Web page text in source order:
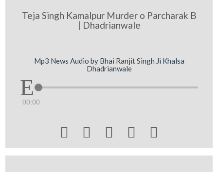
Teja Singh Kamalpur Murder o Parcharak B
| Dhadrianwale
Mp3 News Audio by Bhai Ranjit Singh Ji Khalsa
Dhadrianwale
00:00
    